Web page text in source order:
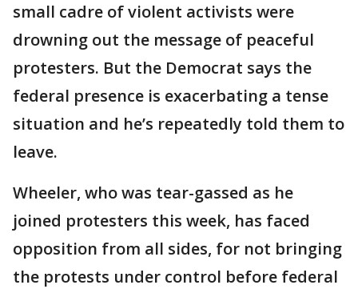
small cadre of violent activists were
drowning out the message of peaceful
protesters. But the Democrat says the
federal presence is exacerbating a tense
situation and he’s repeatedly told them to
leave.
Wheeler, who was tear-gassed as he
joined protesters this week, has faced
opposition from all sides, for not bringing
the protests under control before federal